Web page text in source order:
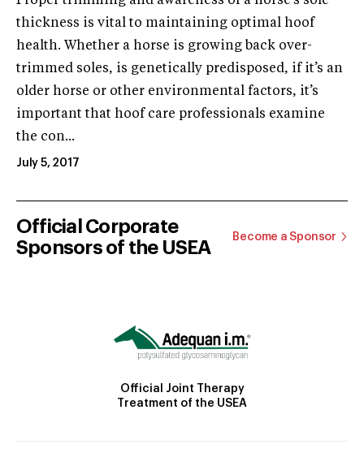
thickness is vital to maintaining optimal hoof
health. Whether a horse is growing back over-
trimmed soles, is genetically predisposed, if it’s an
older horse or other environmental factors, it’s
important that hoof care professionals examine
the con...
July 5, 2017
Official Corporate
Sponsors of the USEA
Become a Sponsor
Official Joint Therapy
Treatment of the USEA